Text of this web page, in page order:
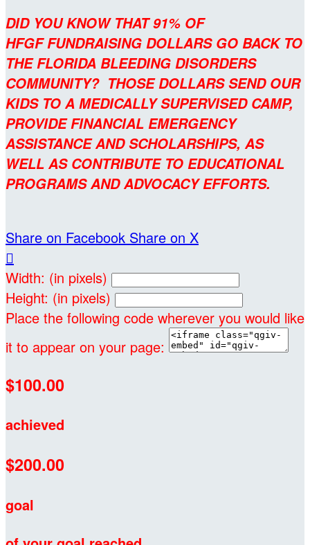
DID YOU KNOW THAT 91% OF
HFGF FUNDRAISING DOLLARS GO BACK TO
THE FLORIDA BLEEDING DISORDERS
COMMUNITY? THOSE DOLLARS SEND OUR
KIDS TO A MEDICALLY SUPERVISED CAMP,
PROVIDE FINANCIAL EMERGENCY
ASSISTANCE AND SCHOLARSHIPS, AS
WELL AS CONTRIBUTE TO EDUCATIONAL
PROGRAMS AND ADVOCACY EFFORTS.
Share on Facebook Share on X

Width: (in pixels)
Height: (in pixels)
Place the following code wherever you would like
it to appear on your page:
$100.00
achieved
$200.00
goal